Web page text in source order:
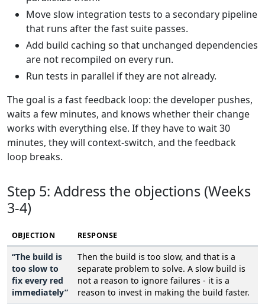
Move slow integration tests to a secondary pipeline
that runs after the fast suite passes.
Add build caching so that unchanged dependencies
are not recompiled on every run.
Run tests in parallel if they are not already.
The goal is a fast feedback loop: the developer pushes,
waits a few minutes, and knows whether their change
works with everything else. If they have to wait 30
minutes, they will context-switch, and the feedback
loop breaks.
Step 5: Address the objections (Weeks
3-4)
OBJECTION RESPONSE
“The build is
too slow to
fix every red
immediately”
Then the build is too slow, and that is a
separate problem to solve. A slow build is
not a reason to ignore failures - it is a
reason to invest in making the build faster.